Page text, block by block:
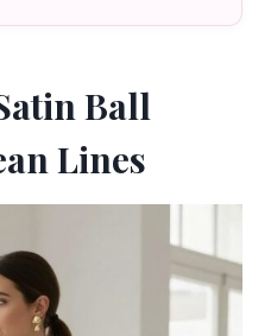
Ball
Lines